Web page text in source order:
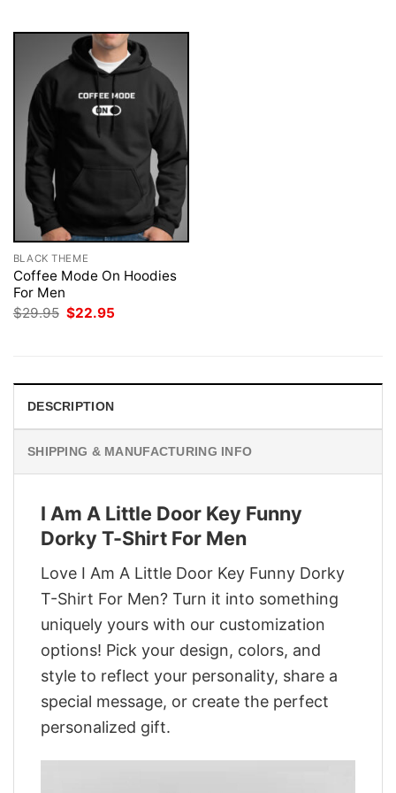
BLACK THEME
Coffee Mode On Hoodies
For Men
$29.95 Original
$22.95
DESCRIPTION
SHIPPING & MANUFACTURING INFO
I Am A Little Door Key Funny
Dorky T-Shirt For Men
Love I Am A Little Door Key Funny Dorky
T-Shirt For Men? Turn it into something
uniquely yours with our customization
options! Pick your design, colors, and
style to reflect your personality, share a
special message, or create the perfect
personalized gift.